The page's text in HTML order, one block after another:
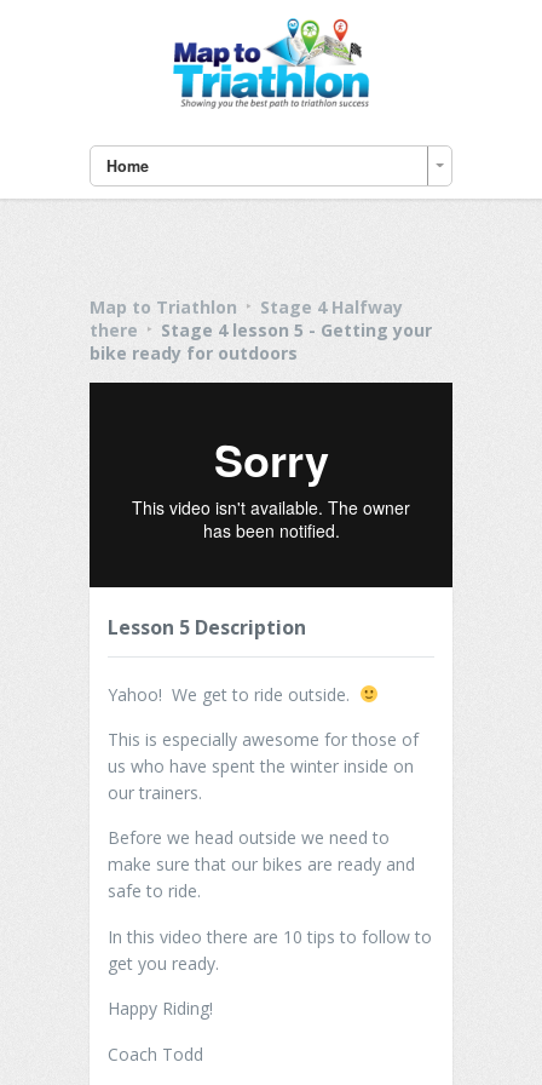
Home
Map to Triathlon
Stage 4 Halfway
there
Stage 4 lesson 5 - Getting your
bike ready for outdoors
Lesson 5 Description
Yahoo! We get to ride outside.
This is especially awesome for those of
us who have spent the winter inside on
our trainers.
Before we head outside we need to
make sure that our bikes are ready and
safe to ride.
In this video there are 10 tips to follow to
get you ready.
Happy Riding!
Coach Todd